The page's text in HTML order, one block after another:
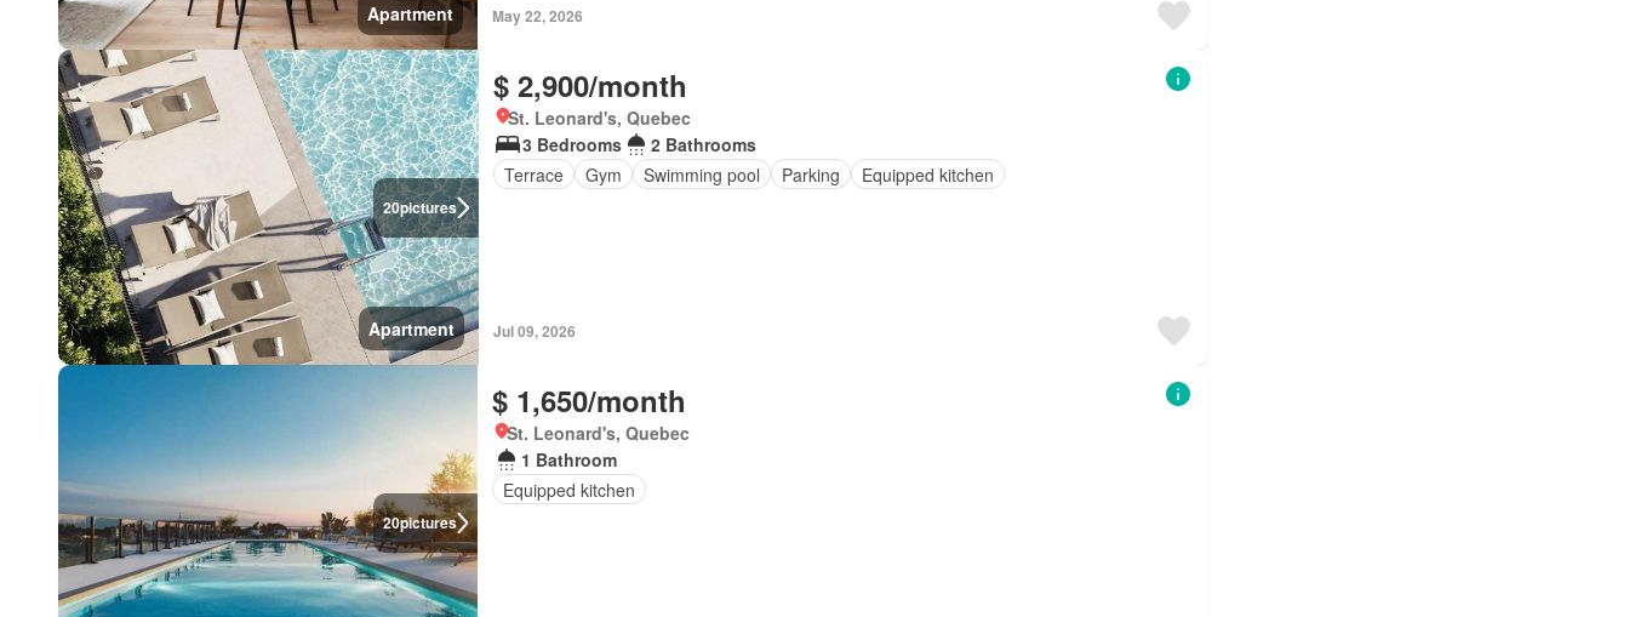
Apartment May 22, 2026
20pictures
Apartment
$ 2,900/month
St. Leonard's, Quebec
3 Bedrooms
2 Bathrooms
Terrace
Gym Swimming pool Parking Equipped kitchen
Jul 09, 2026
20pictures
$ 1,650/month
St. Leonard's, Quebec
1 Bathroom
Equipped kitchen